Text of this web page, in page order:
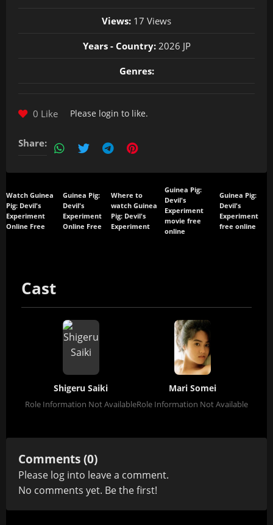
Views: 17 Views
Years - Country:2026 JP
Genres:
0 Like Please login to like.
Share:
Watch Guinea
Pig: Devil's
Experiment
Online Free
Guinea Pig:
Devil's
Experiment
Online Free
Where to
watch Guinea
Pig: Devil's
Experiment
Guinea Pig:
Devil's
Experiment
movie free
online
Guinea Pig:
Devil's
Experiment
free online
Cast
Shigeru Saiki
Role Information Not Available
Mari Somei
Role Information Not Available
Comments (0)
Please log into leave a comment.
No comments yet. Be the first!